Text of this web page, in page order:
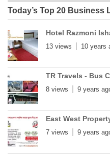
Today’s Top 20 Business
Hotel Razmoni
13 views 10 years
TR Travels - Bus
8 views 9 years
East West
7 views 9 years